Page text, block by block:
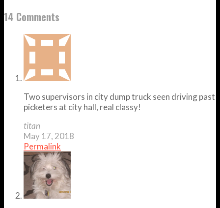
14 Comments
Two supervisors in city dump truck seen driving past
picketers at city hall, real classy!
titan
May 17, 2018
Permalink